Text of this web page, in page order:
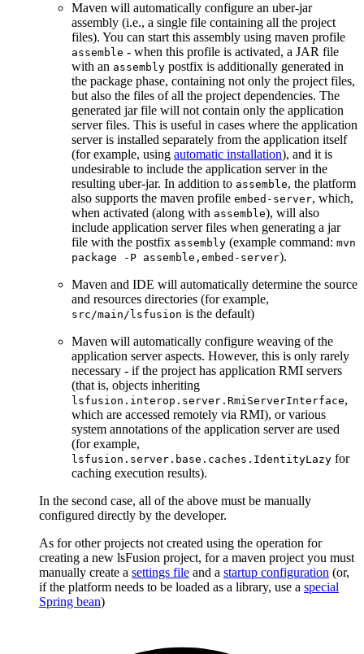
Maven will automatically configure an uber-jar
assembly (i.e., a single file containing all the project
files). You can start this assembly using maven profile
assemble - when this profile is activated, a JAR file
with an assembly postfix is additionally generated in
the package phase, containing not only the project files,
but also the files of all the project dependencies. The
generated jar file will not contain only the application
server files. This is useful in cases where the application
server is installed separately from the application itself
(for example, using automatic installation), and it is
undesirable to include the application server in the
resulting uber-jar. In addition to assemble, the platform
also supports the maven profile embed-server, which,
when activated (along with assemble), will also
include application server files when generating a jar
file with the postfix assembly (example command: mvn
package -P assemble,embed-server).
Maven and IDE will automatically determine the source
and resources directories (for example,
src/main/lsfusion is the default)
Maven will automatically configure weaving of the
application server aspects. However, this is only rarely
necessary - if the project has application RMI servers
(that is, objects inheriting
lsfusion.interop.server.RmiServerInterface,
which are accessed remotely via RMI), or various
system annotations of the application server are used
(for example,
lsfusion.server.base.caches.IdentityLazy for
caching execution results).
In the second case, all of the above must be manually
configured directly by the developer.
As for other projects not created using the operation for
creating a new lsFusion project, for a maven project you must
manually create a settings file and a startup configuration (or,
if the platform needs to be loaded as a library, use a special
Spring bean)